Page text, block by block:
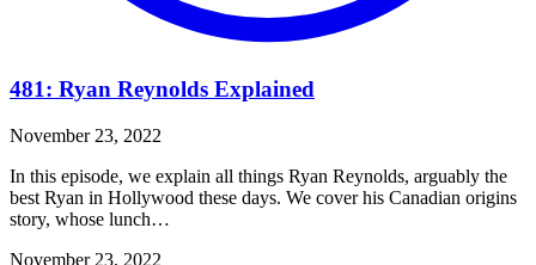
481: Ryan Reynolds Explained
November 23, 2022
In this episode, we explain all things Ryan Reynolds, arguably the
best Ryan in Hollywood these days. We cover his Canadian origins
story, whose lunch…
November 23, 2022